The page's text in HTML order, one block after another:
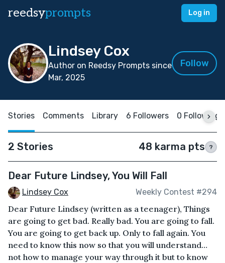
reedsyprompts Log in
Lindsey Cox
Author on Reedsy Prompts since
Mar, 2025
Follow
Stories Comments Library 6 Followers 0 Following
2 Stories 48 karma pts ?
Dear Future Lindsey, You Will Fall
Lindsey Cox Weekly Contest #294
Dear Future Lindsey (written as a teenager), Things
are going to get bad. Really bad. You are going to fall.
You are going to get back up. Only to fall again. You
need to know this now so that you will understand…
not how to manage your way through it but to know